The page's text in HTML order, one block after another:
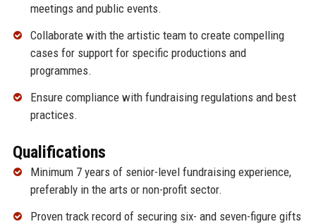
meetings and public events.
Collaborate with the artistic team to create compelling
cases for support for specific productions and
programmes.
Ensure compliance with fundraising regulations and best
practices.
Qualifications
Minimum 7 years of senior-level fundraising experience,
preferably in the arts or non-profit sector.
Proven track record of securing six- and seven-figure gifts